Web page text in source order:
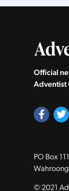
Official
Adventist
PO Box
© 2021